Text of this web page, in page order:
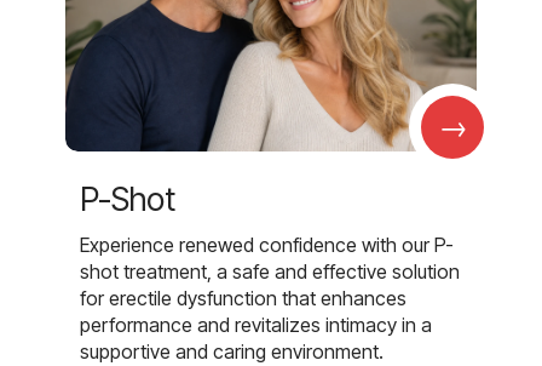
→
P-Shot
Experience renewed confidence with our P-
shot treatment, a safe and effective solution
for erectile dysfunction that enhances
performance and revitalizes intimacy in a
supportive and caring environment.